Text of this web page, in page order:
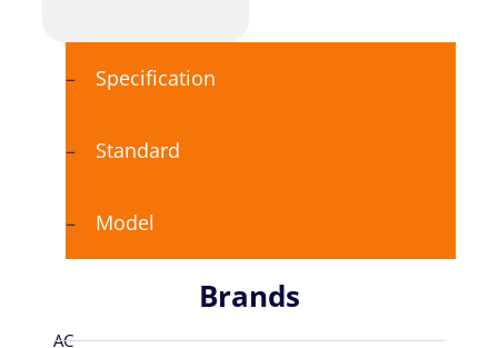
Brands
AC
Specification
Standard
Model